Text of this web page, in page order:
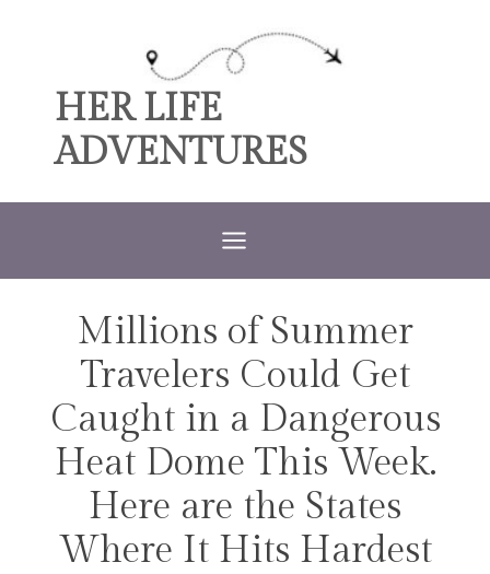
contentHER LIFE
ADVENTURES
TRAVEL
Millions of Summer
Travelers Could Get
Caught in a Dangerous
Heat Dome This Week.
Here are the States
Where It Hits Hardest